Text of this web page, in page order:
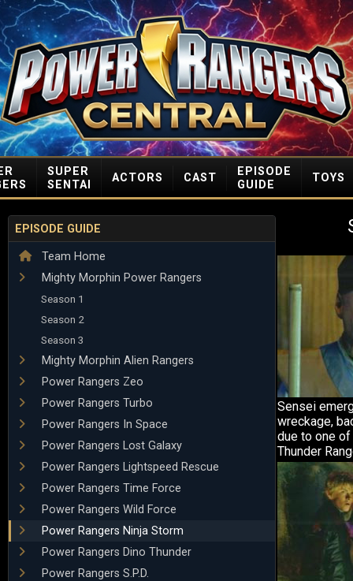
SUPER
SENTAI
ACTORS CAST
EPISODE
GUIDE
TOYS
EPISODE GUIDE
Team Home
Mighty Morphin Power Rangers
Season 1
Season 2
Season 3
Mighty Morphin Alien Rangers
Power Rangers Zeo
Power Rangers Turbo
Power Rangers In Space
Power Rangers Lost Galaxy
Power Rangers Lightspeed Rescue
Power Rangers Time Force
Power Rangers Wild Force
Power Rangers Ninja Storm
Power Rangers Dino Thunder
Power Rangers S.P.D.
Sensei
wreckage,
due to one
Thunder